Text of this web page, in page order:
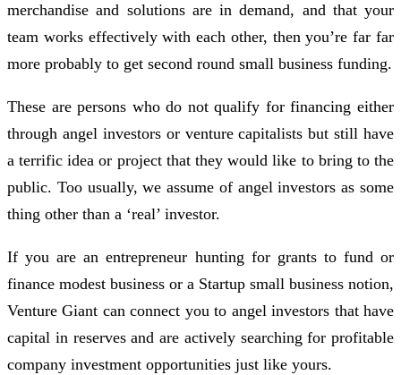
merchandise and solutions are in demand, and that your
team works effectively with each other, then you’re far far
more probably to get second round small business funding.
These are persons who do not qualify for financing either
through angel investors or venture capitalists but still have
a terrific idea or project that they would like to bring to the
public. Too usually, we assume of angel investors as some
thing other than a ‘real’ investor.
If you are an entrepreneur hunting for grants to fund or
finance modest business or a Startup small business notion,
Venture Giant can connect you to angel investors that have
capital in reserves and are actively searching for profitable
company investment opportunities just like yours.